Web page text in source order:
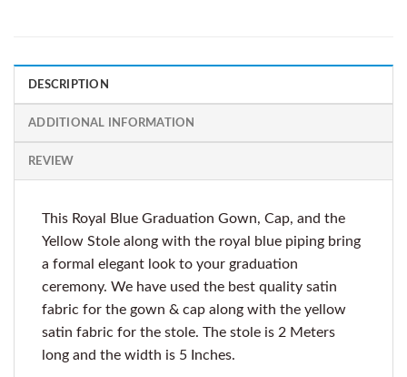
DESCRIPTION
ADDITIONAL INFORMATION
REVIEW
This Royal Blue Graduation Gown, Cap, and the
Yellow Stole along with the royal blue piping bring
a formal elegant look to your graduation
ceremony. We have used the best quality satin
fabric for the gown & cap along with the yellow
satin fabric for the stole. The stole is 2 Meters
long and the width is 5 Inches.